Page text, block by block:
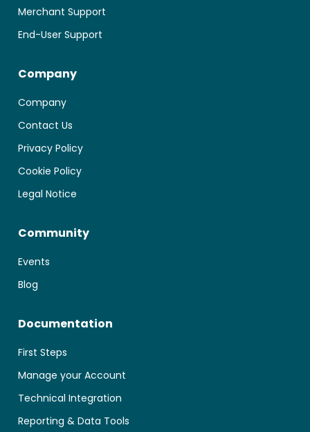
Merchant Support
End-User Support
Company
Company
Contact Us
Privacy Policy
Cookie Policy
Legal Notice
Community
Events
Blog
Documentation
First Steps
Manage your Account
Technical Integration
Reporting & Data Tools